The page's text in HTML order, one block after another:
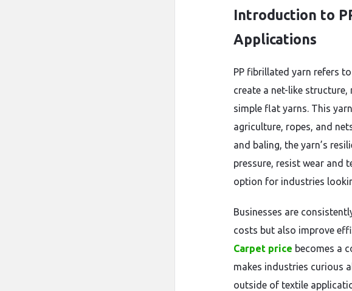
Introduction to
Applications
PP fibrillated yarn refers
create a net-like
simple flat yarns. This
agriculture, ropes, and
and baling, the yarn’s
pressure, resist wear and
option for industries
Businesses are
costs but also improve
Carpet price becomes a
makes industries curious
outside of textile